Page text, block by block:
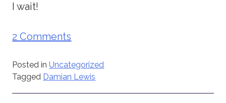
I wait!
2 Comments
Posted inUncategorized
Tagged Damian Lewis